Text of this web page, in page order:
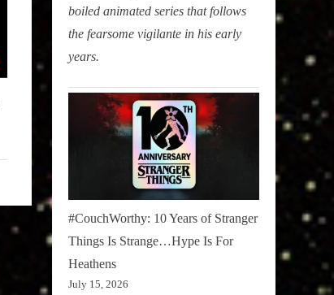
boiled animated series that follows
the fearsome vigilante in his early
years.
#CouchWorthy: 10 Years of Stranger
Things Is Strange…Hype Is For
Heathens
July 15, 2026